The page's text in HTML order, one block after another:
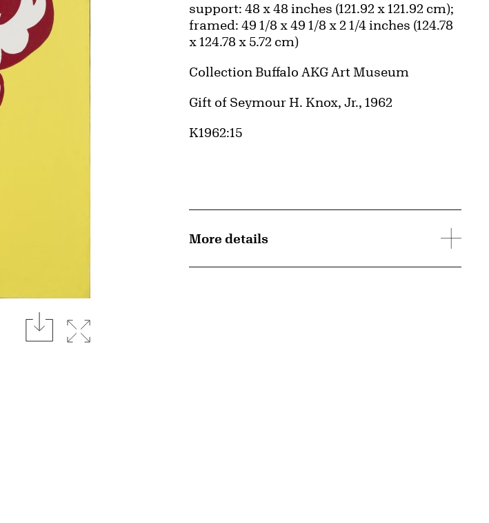
downloadExpand image
Measurements
support: 48 x 48 inches (121.92 x 121.92 cm);
framed: 49 1/8 x 49 1/8 x 2 1/4 inches (124.78
x 124.78 x 5.72 cm)
Collection Buffalo AKG Art Museum
Credit
Gift of Seymour H. Knox, Jr., 1962
Accession ID
K1962:15
More details